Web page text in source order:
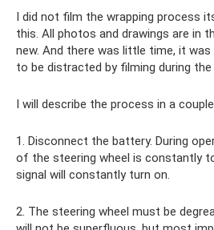
I did not film the wrapping process
this. All photos and drawings are in
new. And there was little time, it was
to be distracted by filming during the
I will describe the process in a
1. Disconnect the battery. During
of the steering wheel is constantly
signal will constantly turn on.
2. The steering wheel must be